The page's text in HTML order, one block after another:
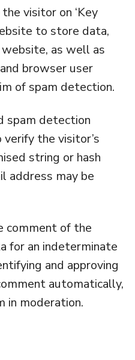
visitor on ‘Key
to store data,
website, as well as
browser user
of spam detection.
spam detection
the visitor’s
string or hash
address may be
comment of the
for an indeterminate
and approving
automatically,
in moderation.